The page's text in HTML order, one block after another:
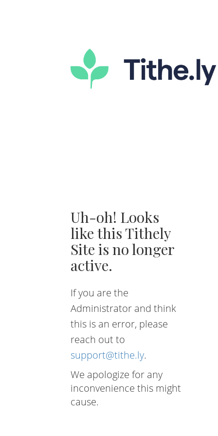
Uh-oh! Looks
like this Tithely
Site is no longer
active.
If you are the
Administrator and think
this is an error, please
reach out to
support@tithe.ly.
We apologize for any
inconvenience this might
cause.